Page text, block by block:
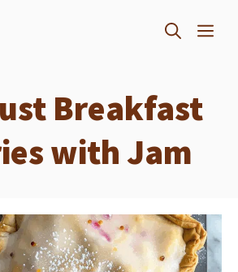
Breakfast
with Jam